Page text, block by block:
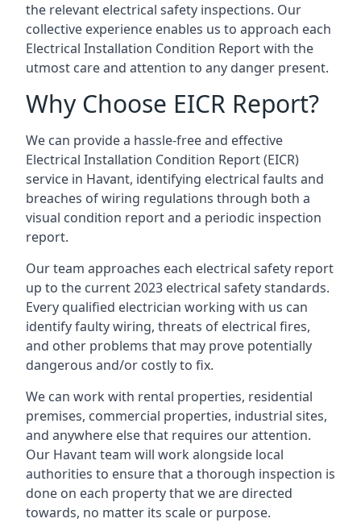
the relevant electrical safety inspections. Our
collective experience enables us to approach each
Electrical Installation Condition Report with the
utmost care and attention to any danger present.
Why Choose EICR Report?
We can provide a hassle-free and effective
Electrical Installation Condition Report (EICR)
service in Havant, identifying electrical faults and
breaches of wiring regulations through both a
visual condition report and a periodic inspection
report.
Our team approaches each electrical safety report
up to the current 2023 electrical safety standards.
Every qualified electrician working with us can
identify faulty wiring, threats of electrical fires,
and other problems that may prove potentially
dangerous and/or costly to fix.
We can work with rental properties, residential
premises, commercial properties, industrial sites,
and anywhere else that requires our attention.
Our Havant team will work alongside local
authorities to ensure that a thorough inspection is
done on each property that we are directed
towards, no matter its scale or purpose.